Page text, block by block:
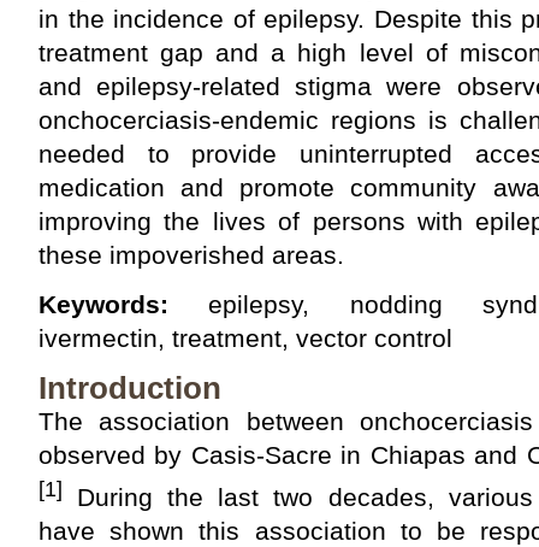
in the incidence of epilepsy. Despite this
treatment gap and a high level of
and epilepsy-related stigma were
onchocerciasis-endemic regions is
needed to provide uninterrupted
medication and promote community
improving the lives of persons with
these impoverished areas.
Keywords: epilepsy, nodding
ivermectin, treatment, vector control
Introduction
The association between
observed by Casis-Sacre in Chiapas and
[1]
During the last two decades,
have shown this association to be